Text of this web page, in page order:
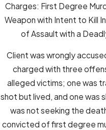
Charges: First Degree
Weapon with Intent to Kill
of Assault with a
Client was wrongly
charged with three
alleged victims; one was
shot but lived, and one was
was not seeking the
convicted of first degree